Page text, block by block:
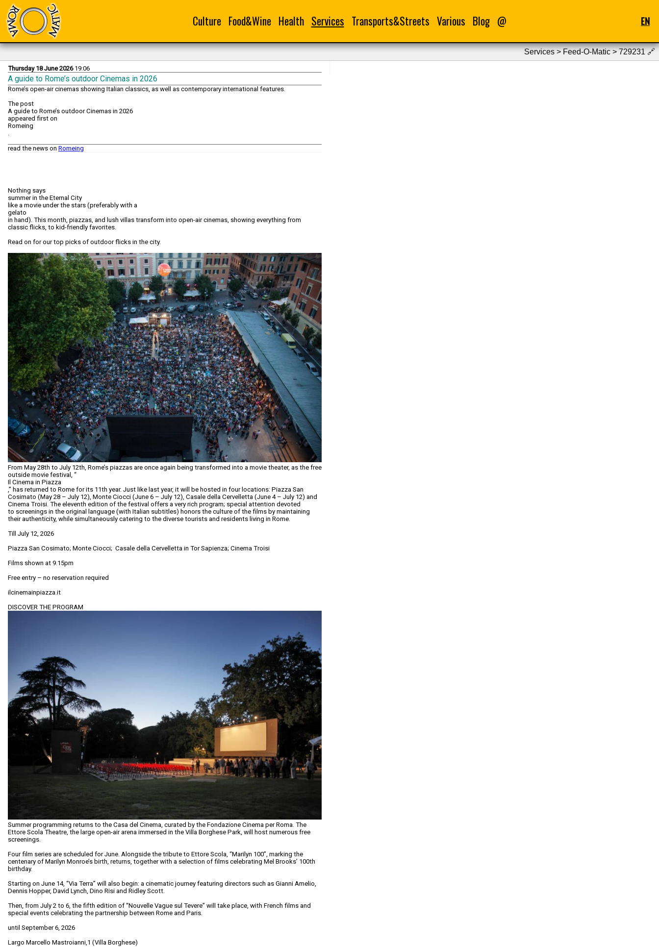
Culture Food&Wine Health Services Transports&Streets Various Blog @ EN
Services > Feed-O-Matic > 729231 🔗
Thursday 18 June 202619:06
A guide to Rome’s outdoor Cinemas in 2026
Rome’s open-air cinemas showing Italian classics, as well as contemporary international features.
The post
A guide to Rome’s outdoor Cinemas in 2026
appeared first on
Romeing
.
read the news on Romeing
Nothing says
summer in the Eternal City
like a movie under the stars (preferably with a
gelato
in hand). This month, piazzas, and lush villas transform into open-air cinemas, showing everything from
classic flicks, to kid-friendly favorites.
Read on for our top picks of outdoor flicks in the city.
From May 28th to July 12th, Rome’s piazzas are once again being transformed into a movie theater, as the free
outside movie festival, “
Il Cinema in Piazza
,” has returned to Rome for its 11th year. Just like last year, it will be hosted in four locations: Piazza San
Cosimato (May 28 – July 12), Monte Ciocci (June 6 – July 12), Casale della Cervelletta (June 4 – July 12) and
Cinema Troisi. The eleventh edition of the festival offers a very rich program; special attention devoted
to screenings in the original language (with Italian subtitles) honors the culture of the films by maintaining
their authenticity, while simultaneously catering to the diverse tourists and residents living in Rome.
Till July 12, 2026
Piazza San Cosimato; Monte Ciocci; Casale della Cervelletta in Tor Sapienza; Cinema Troisi
Films shown at 9.15pm
Free entry – no reservation required
ilcinemainpiazza.it
DISCOVER THE PROGRAM
Summer programming returns to the Casa del Cinema, curated by the Fondazione Cinema per Roma. The
Ettore Scola Theatre, the large open-air arena immersed in the Villa Borghese Park, will host numerous free
screenings.
Four film series are scheduled for June. Alongside the tribute to Ettore Scola, “Marilyn 100”, marking the
centenary of Marilyn Monroe’s birth, returns, together with a selection of films celebrating Mel Brooks’ 100th
birthday.
Starting on June 14, “Via Terra” will also begin: a cinematic journey featuring directors such as Gianni Amelio,
Dennis Hopper, David Lynch, Dino Risi and Ridley Scott.
Then, from July 2 to 6, the fifth edition of “Nouvelle Vague sul Tevere” will take place, with French films and
special events celebrating the partnership between Rome and Paris.
until September 6, 2026
Largo Marcello Mastroianni,1 (Villa Borghese)